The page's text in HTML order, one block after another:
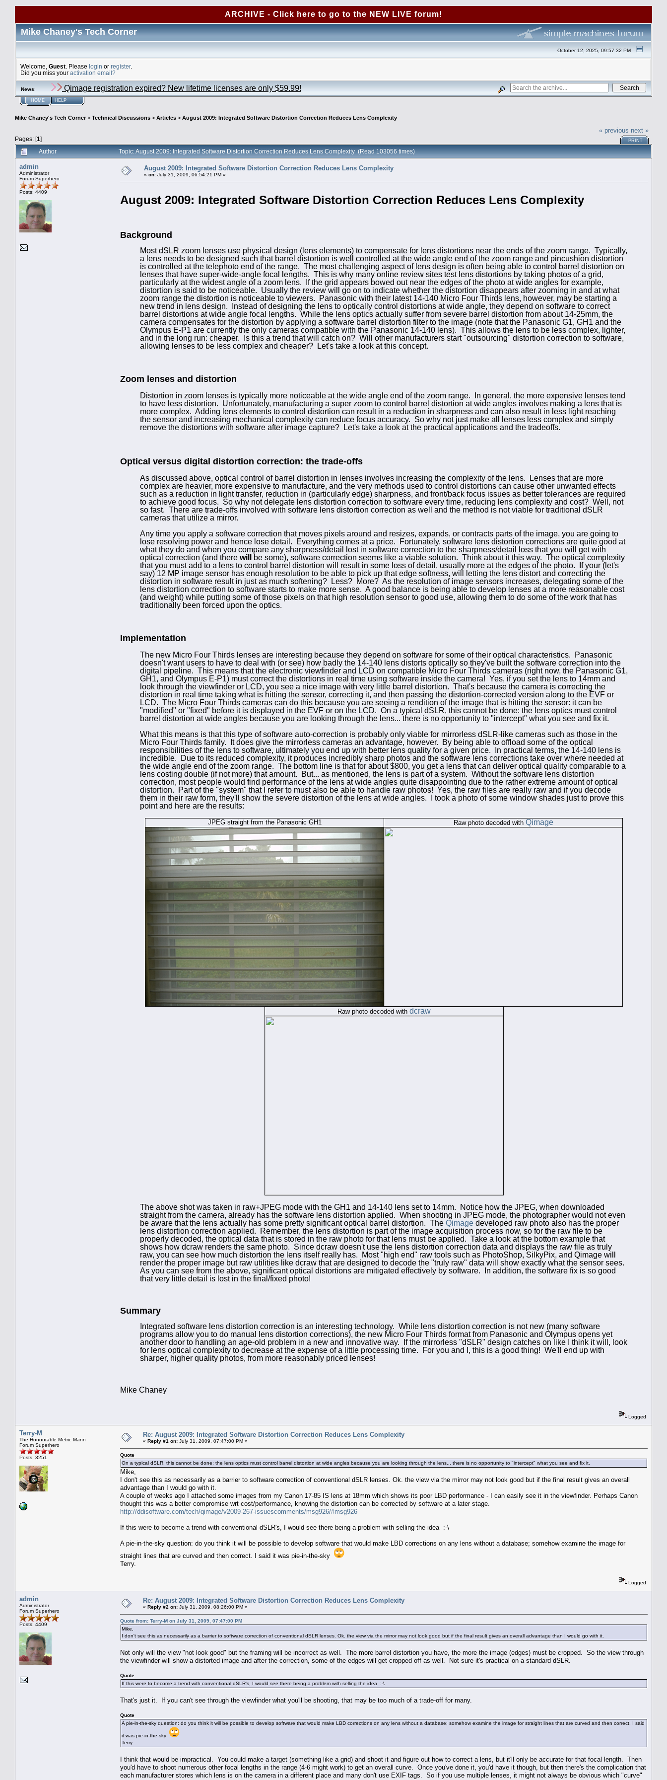
ARCHIVE - Click here to go to the NEW LIVE forum!
Mike Chaney's Tech Corner
October 12, 2025, 09:57:32 PM
Welcome, Guest . Please login or register.
Did you miss your activation email?
News: Qimage registration expired? New lifetime licenses are only $59.99!
HOME HELP
Mike Chaney's Tech Corner> Technical Discussions > Articles > August 2009: Integrated Software Distortion Correction Reduces Lens Complexity
Pages: [1]
« previous next »
PRINT
Author Topic: August 2009: Integrated Software Distortion Correction Reduces Lens Complexity (Read 103056 times)
admin
Administrator
Forum Superhero
Posts: 4409
August 2009: Integrated Software Distortion Correction Reduces Lens Complexity
« on: July 31, 2009, 06:54:21 PM »
August 2009: Integrated Software Distortion Correction Reduces Lens Complexity
Background
Most dSLR zoom lenses use physical design (lens elements) to compensate for lens distortions near the ends of the zoom range. Typically,
a lens needs to be designed such that barrel distortion is well controlled at the wide angle end of the zoom range and pincushion distortion
is controlled at the telephoto end of the range. The most challenging aspect of lens design is often being able to control barrel distortion on
lenses that have super-wide-angle focal lengths. This is why many online review sites test lens distortions by taking photos of a grid,
particularly at the widest angle of a zoom lens. If the grid appears bowed out near the edges of the photo at wide angles for example,
distortion is said to be noticeable. Usually the review will go on to indicate whether the distortion disappears after zooming in and at what
zoom range the distortion is noticeable to viewers. Panasonic with their latest 14-140 Micro Four Thirds lens, however, may be starting a
new trend in lens design. Instead of designing the lens to optically control distortions at wide angle, they depend on software to correct
barrel distortions at wide angle focal lengths. While the lens optics actually suffer from severe barrel distortion from about 14-25mm, the
camera compensates for the distortion by applying a software barrel distortion filter to the image (note that the Panasonic G1, GH1 and the
Olympus E-P1 are currently the only cameras compatible with the Panasonic 14-140 lens). This allows the lens to be less complex, lighter,
and in the long run: cheaper. Is this a trend that will catch on? Will other manufacturers start "outsourcing" distortion correction to software,
allowing lenses to be less complex and cheaper? Let's take a look at this concept.
Zoom lenses and distortion
Distortion in zoom lenses is typically more noticeable at the wide angle end of the zoom range. In general, the more expensive lenses tend
to have less distortion. Unfortunately, manufacturing a super zoom to control barrel distortion at wide angles involves making a lens that is
more complex. Adding lens elements to control distortion can result in a reduction in sharpness and can also result in less light reaching
the sensor and increasing mechanical complexity can reduce focus accuracy. So why not just make all lenses less complex and simply
remove the distortions with software after image capture? Let's take a look at the practical applications and the tradeoffs.
Optical versus digital distortion correction: the trade-offs
As discussed above, optical control of barrel distortion in lenses involves increasing the complexity of the lens. Lenses that are more
complex are heavier, more expensive to manufacture, and the very methods used to control distortions can cause other unwanted effects
such as a reduction in light transfer, reduction in (particularly edge) sharpness, and front/back focus issues as better tolerances are required
to achieve good focus. So why not delegate lens distortion correction to software every time, reducing lens complexity and cost? Well, not
so fast. There are trade-offs involved with software lens distortion correction as well and the method is not viable for traditional dSLR
cameras that utilize a mirror.
Any time you apply a software correction that moves pixels around and resizes, expands, or contracts parts of the image, you are going to
lose resolving power and hence lose detail. Everything comes at a price. Fortunately, software lens distortion corrections are quite good at
what they do and when you compare any sharpness/detail lost in software correction to the sharpness/detail loss that you will get with
optical correction (and there will
be some), software correction seems like a viable solution. Think about it this way. The optical complexity
that you must add to a lens to control barrel distortion will result in some loss of detail, usually more at the edges of the photo. If your (let's
say) 12 MP image sensor has enough resolution to be able to pick up that edge softness, will letting the lens distort and correcting the
distortion in software result in just as much softening? Less? More? As the resolution of image sensors increases, delegating some of the
lens distortion correction to software starts to make more sense. A good balance is being able to develop lenses at a more reasonable cost
(and weight) while putting some of those pixels on that high resolution sensor to good use, allowing them to do some of the work that has
traditionally been forced upon the optics.
Implementation
The new Micro Four Thirds lenses are interesting because they depend on software for some of their optical characteristics. Panasonic
doesn't want users to have to deal with (or see) how badly the 14-140 lens distorts optically so they've built the software correction into the
digital pipeline. This means that the electronic viewfinder and LCD on compatible Micro Four Thirds cameras (right now, the Panasonic G1,
GH1, and Olympus E-P1) must correct the distortions in real time using software inside the camera! Yes, if you set the lens to 14mm and
look through the viewfinder or LCD, you see a nice image with very little barrel distortion. That's because the camera is correcting the
distortion in real time taking what is hitting the sensor, correcting it, and then passing the distortion-corrected version along to the EVF or
LCD. The Micro Four Thirds cameras can do this because you are seeing a rendition of the image that is hitting the sensor: it can be
"modified" or "fixed" before it is displayed in the EVF or on the LCD. On a typical dSLR, this cannot be done: the lens optics must control
barrel distortion at wide angles because you are looking through the lens... there is no opportunity to "intercept" what you see and fix it.
What this means is that this type of software auto-correction is probably only viable for mirror less dSLR-like cameras such as those in the
Micro Four Thirds family. It does give the mirrorless cameras an advantage, however. By being able to offload some of the optical
responsibilities of the lens to software, ultimately you end up with better lens quality for a given price. In practical terms, the 14-140 lens is
incredible. Due to its reduced complexity, it produces incredibly sharp photos and the software lens corrections take over where needed at
the wide angle end of the zoom range. The bottom line is that for about $800, you get a lens that can deliver optical quality comparable to a
lens costing double (if not more) that amount. But... as mentioned, the lens is part of a system. Without the software lens distortion
correction, most people would find performance of the lens at wide angles quite disappointing due to the rather extreme amount of optical
distortion. Part of the "system" that I refer to must also be able to handle raw photos! Yes, the raw files are really raw and if you decode
them in their raw form, they'll show the severe distortion of the lens at wide angles. I took a photo of some window shades just to prove this
point and here are the results:
JPEG straight from the Panasonic GH1 Raw photo decoded with Qimage
Raw photo decoded with dcraw
The above shot was taken in raw+JPEG mode with the GH1 and 14-140 lens set to 14mm. Notice how the JPEG, when downloaded
straight from the camera, already has the software lens distortion applied. When shooting in JPEG mode, the photographer would not even
be aware that the lens actually has some pretty significant optical barrel distortion. The Qimage developed raw photo also has the proper
lens distortion correction applied. Remember, the lens distortion is part of the image acquisition process now, so for the raw file to be
properly decoded, the optical data that is stored in the raw photo for that lens must be applied. Take a look at the bottom example that
shows how dcraw renders the same photo. Since dcraw doesn't use the lens distortion correction data and displays the raw file as truly
raw, you can see how much distortion the lens itself really has. Most "high end" raw tools such as PhotoShop, SilkyPix, and Qimage will
render the proper image but raw utilities like dcraw that are designed to decode the "truly raw" data will show exactly what the sensor sees.
As you can see from the above, significant optical distortions are mitigated effectively by software. In addition, the software fix is so good
that very little detail is lost in the final/fixed photo!
Summary
Integrated software lens distortion correction is an interesting technology. While lens distortion correction is not new (many software
programs allow you to do manual lens distortion corrections), the new Micro Four Thirds format from Panasonic and Olympus opens yet
another door to handling an age-old problem in a new and innovative way. If the mirrorless "dSLR" design catches on like I think it will, look
for lens optical complexity to decrease at the expense of a little processing time. For you and I, this is a good thing! We'll end up with
sharper, higher quality photos, from more reasonably priced lenses!
Mike Chaney
Logged
Terry-M
The Honourable Metric Mann
Forum Superhero
Posts: 3251
Re: August 2009: Integrated Software Distortion Correction Reduces Lens Complexity
« Reply #1 on: July 31, 2009, 07:47:00 PM »
Quote
On a typical dSLR, this cannot be done: the lens optics must control barrel distortion at wide angles because you are looking through the lens... there is no opportunity to "intercept" what you see and fix it.
Mike,
I don't see this as necessarily as a barrier to software correction of conventional dSLR lenses. Ok. the view via the mirror may not look good but if the final result gives an overall
advantage than I would go with it.
A couple of weeks ago I attached some images from my Canon 17-85 IS lens at 18mm which shows its poor LBD performance - I can easily see it in the viewfinder. Perhaps Canon
thought this was a better compromise wrt cost/performance, knowing the distortion can be corrected by software at a later stage.
http://ddisoftware.com/tech/qimage/v2009-267-issuescomments/msg926/#msg926
If this were to become a trend with conventional dSLR's, I would see there being a problem with selling the idea :-\
A pie-in-the-sky question: do you think it will be possible to develop software that would make LBD corrections on any lens without a database; somehow examine the image for
straight lines that are curved and then correct. I said it was pie-in-the-sky
Terry.
Logged
admin
Administrator
Forum Superhero
Posts: 4409
Re: August 2009: Integrated Software Distortion Correction Reduces Lens Complexity
« Reply #2 on: July 31, 2009, 08:26:00 PM »
Quote from: Terry-M on July 31, 2009, 07:47:00 PM
Mike,
I don't see this as necessarily as a barrier to software correction of conventional dSLR lenses. Ok. the view via the mirror may not look good but if the final result gives an overall advantage than I would go with it.
Not only will the view "not look good" but the framing will be incorrect as well. The more barrel distortion you have, the more the image (edges) must be cropped. So the view through
the viewfinder will show a distorted image and after the correction, some of the edges will get cropped off as well. Not sure it's practical on a standard dSLR.
Quote
If this were to become a trend with conventional dSLR's, I would see there being a problem with selling the idea :-\
That's just it. If you can't see through the viewfinder what you'll be shooting, that may be too much of a trade-off for many.
Quote
A pie-in-the-sky question: do you think it will be possible to develop software that would make LBD corrections on any lens without a database; somehow examine the image for straight lines that are curved and then correct. I said
it was pie-in-the-sky
Terry.
I think that would be impractical. You could make a target (something like a grid) and shoot it and figure out how to correct a lens, but it'll only be accurate for that focal length. Then
you'd have to shoot numerous other focal lengths in the range (4-6 might work) to get an overall curve. Once you've done it, you'd have it though, but then there's the complication that
each manufacturer stores which lens is on the camera in a different place and many don't use EXIF tags. So if you use multiple lenses, it might not always be obvious which "curve"